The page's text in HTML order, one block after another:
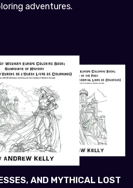
adventures.
AND MYTHICAL LOST